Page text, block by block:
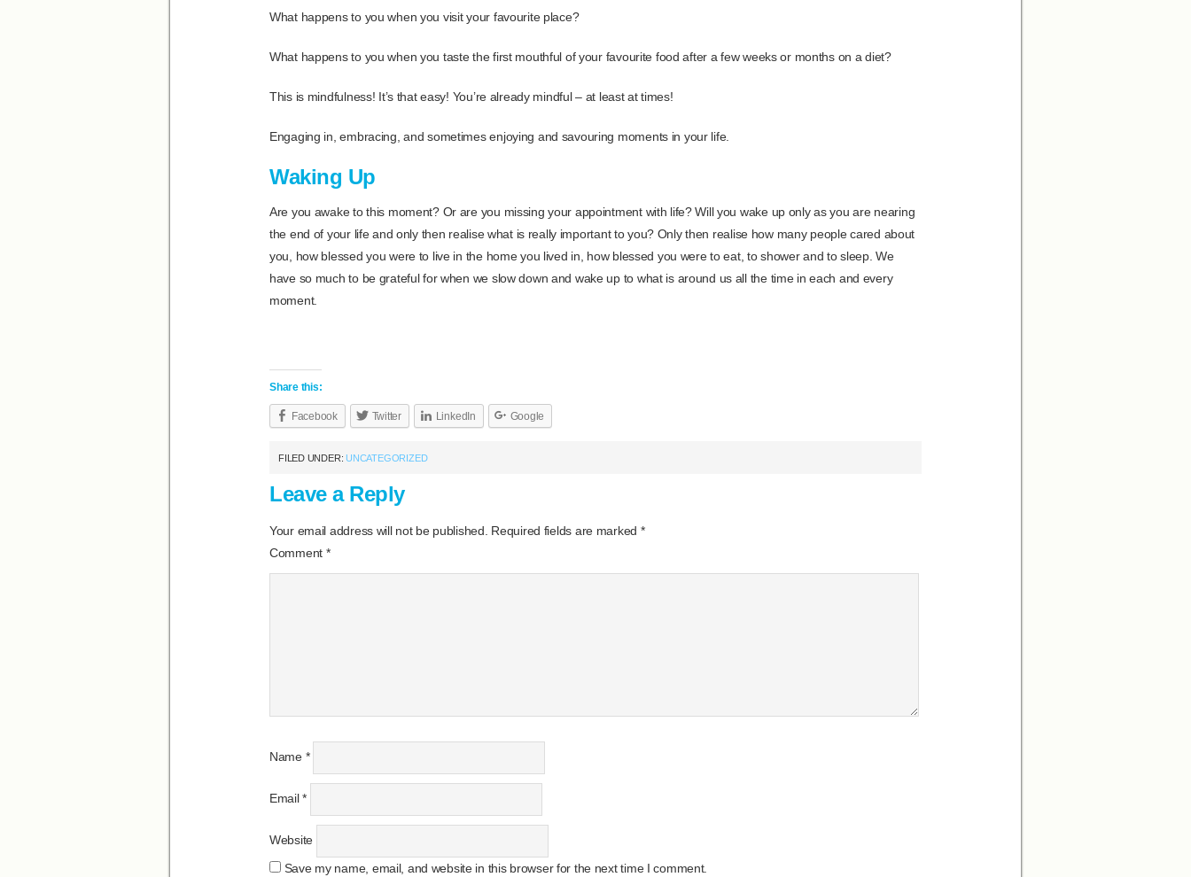
What happens to you when you visit your favourite place?
What happens to you when you taste the first mouthful of your favourite food after a few weeks or months on a diet?
This is mindfulness! It’s that easy! You’re already mindful – at least at times!
Engaging in, embracing, and sometimes enjoying and savouring moments in your life.
Waking Up
Are you awake to this moment? Or are you missing your appointment with life? Will you wake up only as you are nearing
the end of your life and only then realise what is really important to you? Only then realise how many people cared about
you, how blessed you were to live in the home you lived in, how blessed you were to eat, to shower and to sleep. We
have so much to be grateful for when we slow down and wake up to what is around us all the time in each and every
moment.
Share this:
Facebook Twitter LinkedIn Google
FILED UNDER:UNCATEGORIZED
Leave a Reply
Your email address will not be published. Required fields are marked *
Comment *
Name *
Email*
Website
Save my name, email, and website in this browser for the next time I comment.